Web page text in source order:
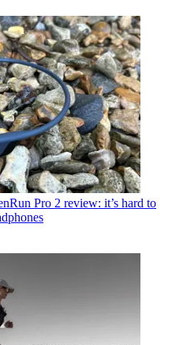
Pro 2 review: it’s hard to